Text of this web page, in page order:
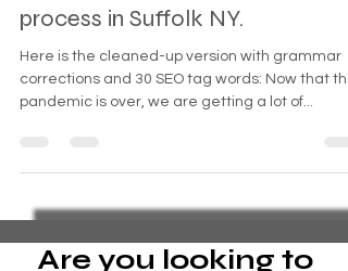
How to slow down the eviction
process in Suffolk NY.
Here is the cleaned-up version with grammar
corrections and 30 SEO tag words: Now that the